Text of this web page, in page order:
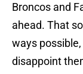
Broncos and
ahead. That
ways possible,
disappoint